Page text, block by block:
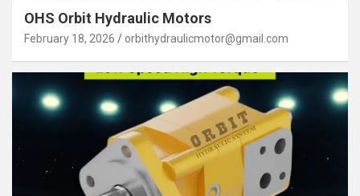
OHS Orbit Hydraulic Motors
February 18, 2026 orbithydraulicmotor@gmail.com